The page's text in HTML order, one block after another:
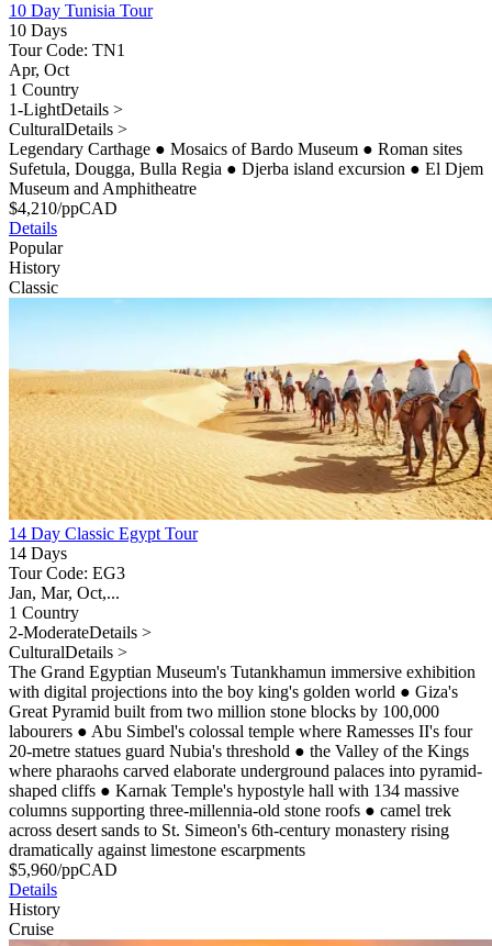
10 Day Tunisia Tour
10 Days
Tour Code: TN1
Apr, Oct
1 Country
1-LightDetails >
CulturalDetails >
Legendary Carthage ● Mosaics of Bardo Museum ● Roman sites
Sufetula, Dougga, Bulla Regia ● Djerba island excursion ● El Djem
Museum and Amphitheatre
$4,210/ppCAD
Details
Popular
History
Classic
14 Day Classic Egypt Tour
14 Days
Tour Code: EG3
Jan, Mar, Oct,...
1 Country
2-ModerateDetails >
CulturalDetails >
The Grand Egyptian Museum's Tutankhamun immersive exhibition
with digital projections into the boy king's golden world ● Giza's
Great Pyramid built from two million stone blocks by 100,000
labourers ● Abu Simbel's colossal temple where Ramesses II's four
20-metre statues guard Nubia's threshold ● the Valley of the Kings
where pharaohs carved elaborate underground palaces into pyramid-
shaped cliffs ● Karnak Temple's hypostyle hall with 134 massive
columns supporting three-millennia-old stone roofs ● camel trek
across desert sands to St. Simeon's 6th-century monastery rising
dramatically against limestone escarpments
$5,960/ppCAD
Details
History
Cruise